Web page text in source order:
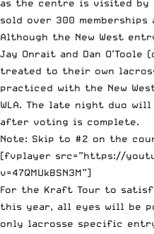
as the centre is visited by
sold over 300
Although the New West
Jay Onrait and Dan
treated to their own
practiced with the New
WLA. The late night duo
after voting is complete.
Note: Skip to #2 on the
[fvplayer src=”https://
v=47QMUkBSN3M”]
For the Kraft Tour to
this year, all eyes will be
only lacrosse specific